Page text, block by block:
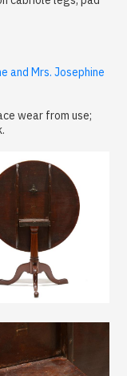
and Mrs. Josephine
wear from use;